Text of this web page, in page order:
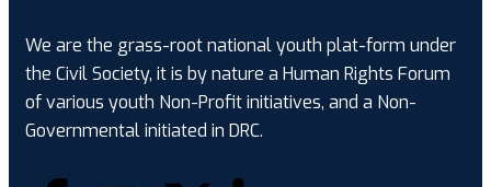
We are the grass-root national youth plat-form under
the Civil Society, it is by nature a Human Rights Forum
of various youth Non-Profit initiatives, and a Non-
Governmental initiated in DRC.